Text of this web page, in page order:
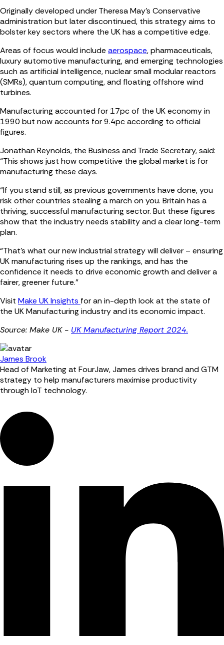
Originally developed under Theresa May's Conservative
administration but later discontinued, this strategy aims to
bolster key sectors where the UK has a competitive edge.
Areas of focus would include aerospace, pharmaceuticals,
luxury automotive manufacturing, and emerging technologies
such as artificial intelligence, nuclear small modular reactors
(SMRs), quantum computing, and floating offshore wind
turbines.
Manufacturing accounted for 17pc of the UK economy in
1990 but now accounts for 9.4pc according to official
figures.
Jonathan Reynolds, the Business and Trade Secretary, said:
“This shows just how competitive the global market is for
manufacturing these days.
“If you stand still, as previous governments have done, you
risk other countries stealing a march on you. Britain has a
thriving, successful manufacturing sector. But these figures
show that the industry needs stability and a clear long-term
plan.
“That’s what our new industrial strategy will deliver – ensuring
UK manufacturing rises up the rankings, and has the
confidence it needs to drive economic growth and deliver a
fairer, greener future.”
Visit Make UK Insights for an in-depth look at the state of
the UK Manufacturing industry and its economic impact.
Source: Make UK - UK Manufacturing Report 2024.
James Brook
Head of Marketing at FourJaw, James drives brand and GTM
strategy to help manufacturers maximise productivity
through IoT technology.